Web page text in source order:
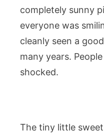
completely sunny
everyone was
cleanly seen a
many years.
shocked.
The tiny little